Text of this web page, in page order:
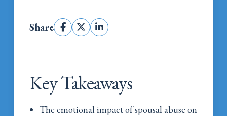
Share
Key Takeaways
The emotional impact of spousal abuse on